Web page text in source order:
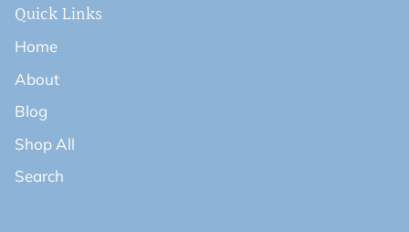
Quick Links
Home
About
Blog
Shop All
Search